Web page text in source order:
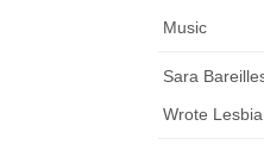
Music
Sara
Wrote